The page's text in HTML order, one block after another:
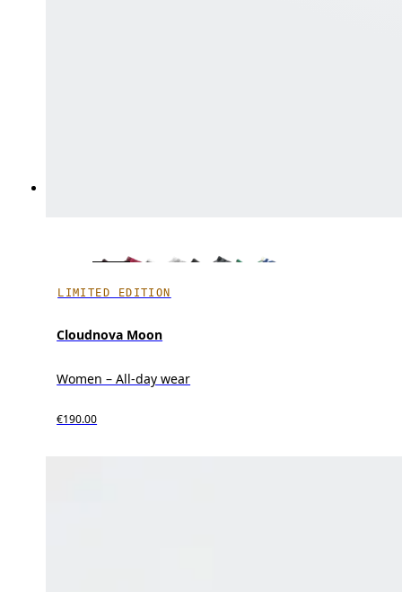
LIMITED EDITION
Cloudnova Moon
Women – All-day wear
€190.00